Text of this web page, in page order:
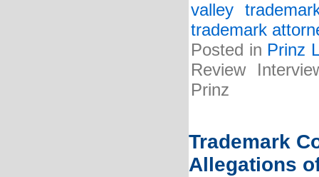
valley
trademark
Posted in Prinz
Review
Prinz
Trademark
Allegations